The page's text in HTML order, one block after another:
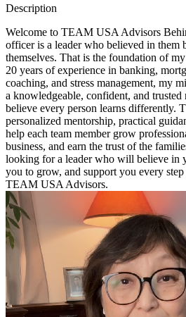
Description
Welcome to TEAM USA Advisors
officer is a leader who believed in them
themselves. That is the foundation of
20 years of experience in banking,
coaching, and stress management, my
a knowledgeable, confident, and
believe every person learns differently.
personalized mentorship, practical
help each team member grow
business, and earn the trust of the
looking for a leader who will believe in
you to grow, and support you every
TEAM USA Advisors.